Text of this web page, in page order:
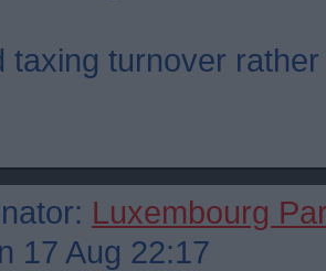
taxing turnover
Luxembourg
17 Aug 22:17